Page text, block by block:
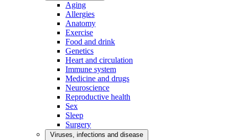
Aging
Allergies
Anatomy
Exercise
Food and drink
Genetics
Heart and circulation
Immune system
Medicine and drugs
Neuroscience
Reproductive health
Sex
Sleep
Surgery